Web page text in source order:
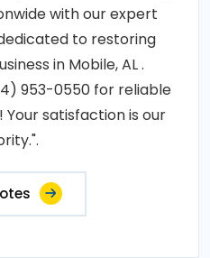
with our expert
to restoring
in Mobile, AL .
953-0550 for reliable
satisfaction is our